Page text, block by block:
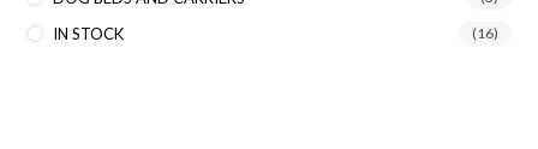
IN STOCK (16)